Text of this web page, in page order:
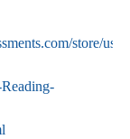
store/